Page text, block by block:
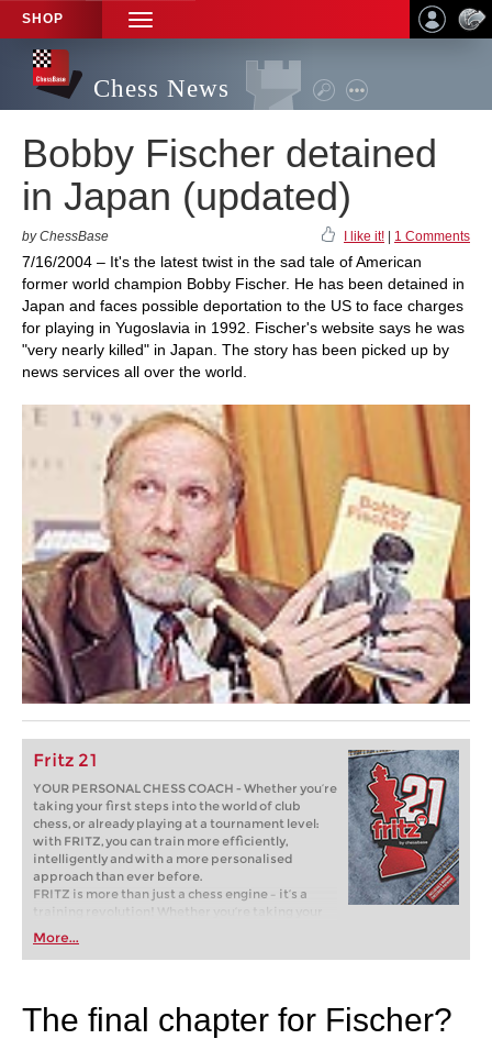
SHOP
TOGGLE
NAVIGATION
Chess News
Bobby Fischer detained
in Japan (updated)
by ChessBase I like it! 1 Comments
7/16/2004 – It's the latest twist in the sad tale of American
former world champion Bobby Fischer. He has been detained in
Japan and faces possible deportation to the US to face charges
for playing in Yugoslavia in 1992. Fischer's website says he was
"very nearly killed" in Japan. The story has been picked up by
news services all over the world.
Fritz 21
YOUR PERSONAL CHESS COACH - Whether you’re
taking your first steps into the world of club
chess, or already playing at a tournament level:
with FRITZ, you can train more efficiently,
intelligently and with a more personalised
approach than ever before.
FRITZ is more than just a chess engine – it’s a
training revolution! Whether you’re taking your
first steps into the world of club chess, or already
playing at a tournament level: with FRITZ, you can
train more efficiently, intelligently and with a
More...
The final chapter for Fischer?